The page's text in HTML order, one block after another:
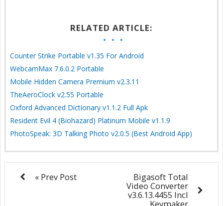
RELATED ARTICLE:
Counter Strike Portable v1.35 For Android
WebcamMax 7.6.0.2 Portable
Mobile Hidden Camera Premium v2.3.11
TheAeroClock v2.55 Portable
Oxford Advanced Dictionary v1.1.2 Full Apk
Resident Evil 4 (Biohazard) Platinum Mobile v1.1.9
PhotoSpeak: 3D Talking Photo v2.0.5 (Best Android App)
« Prev Post Bigasoft Total
Video Converter
v3.6.13.4455 Incl
Keymaker